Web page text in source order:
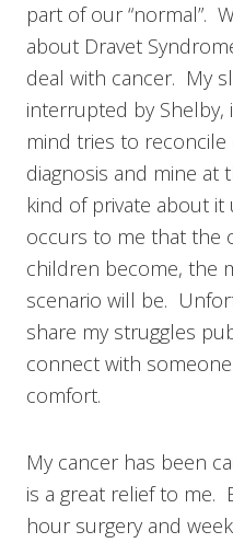
part of our “normal”.
about Dravet
deal with cancer. My
interrupted by
mind tries to reconcile
diagnosis and mine at
kind of private about
occurs to me that the
children become, the
scenario will be.
share my struggles
connect with
comfort.
My cancer has been
is a great relief to me.
hour surgery and